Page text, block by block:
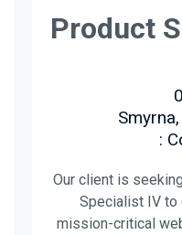
Product
:
Our client is
Specialist IV to
mission-critical